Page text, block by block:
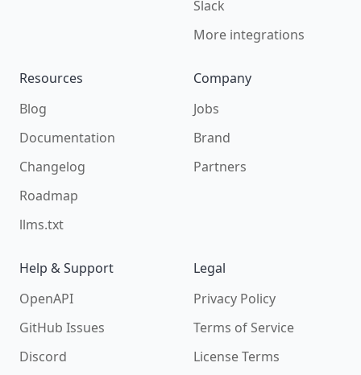
Slack
More integrations
Resources
Blog
Documentation
Changelog
Roadmap
llms.txt
Company
Jobs
Brand
Partners
Help & Support
OpenAPI
GitHub Issues
Discord
Legal
Privacy Policy
Terms of Service
License Terms